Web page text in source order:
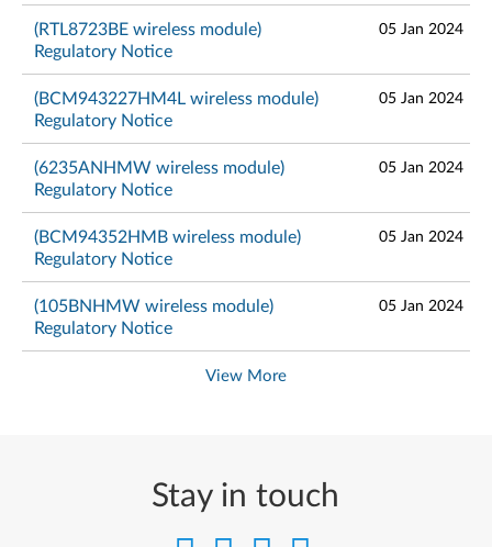
(RTL8723BE wireless module)
Regulatory Notice
05 Jan 2024
(BCM943227HM4L wireless module)
Regulatory Notice
05 Jan 2024
(6235ANHMW wireless module)
Regulatory Notice
05 Jan 2024
(BCM94352HMB wireless module)
Regulatory Notice
05 Jan 2024
(105BNHMW wireless module)
Regulatory Notice
05 Jan 2024
View More
Stay in touch